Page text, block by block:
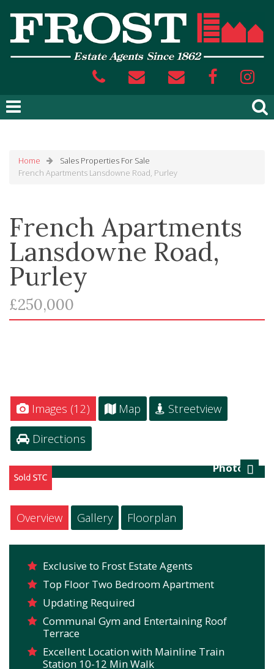
Home Sales Properties For Sale
French Apartments Lansdowne Road, Purley
French Apartments
Lansdowne Road,
Purley
£250,000
Images (12) Map
Streetview
Directions
Photo 12
Next
Overview Gallery Floorplan
Exclusive to Frost Estate Agents
Top Floor Two Bedroom Apartment
Updating Required
Communal Gym and Entertaining Roof
Terrace
Excellent Location with Mainline Train
Station 10-12 Min Walk